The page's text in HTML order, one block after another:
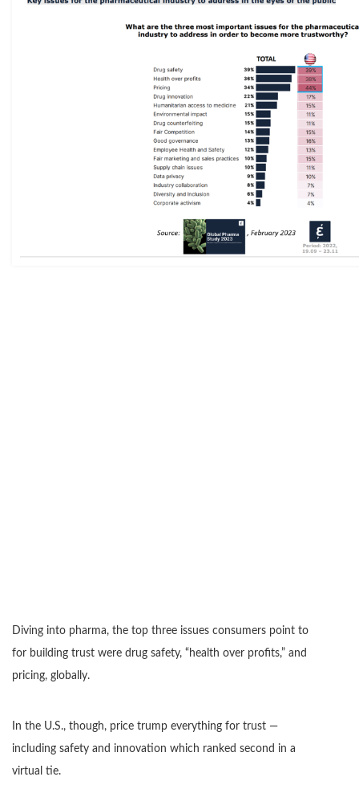
Diving into pharma, the top three issues consumers point to
for building trust were drug safety, “health over profits,” and
pricing, globally.
In the U.S., though, price trump everything for trust —
including safety and innovation which ranked second in a
virtual tie.